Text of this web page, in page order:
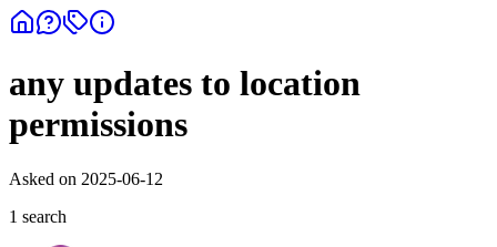
any updates to location
permissions
Asked on 2025-06-12
1 search